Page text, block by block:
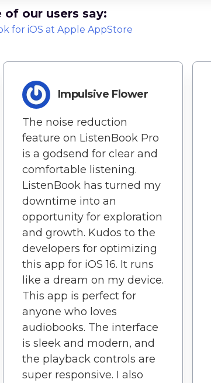
our users say:
for iOS at Apple AppStore
Impulsive Flower
The noise reduction
feature on ListenBook Pro
is a godsend for clear and
comfortable listening.
ListenBook has turned my
downtime into an
opportunity for exploration
and growth. Kudos to the
developers for optimizing
this app for iOS 16. It runs
like a dream on my device.
This app is perfect for
anyone who loves
audiobooks. The interface
is sleek and modern, and
the playback controls are
super responsive. I also